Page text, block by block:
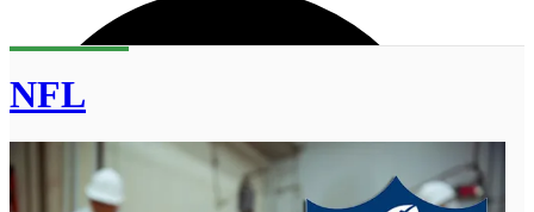
NFL